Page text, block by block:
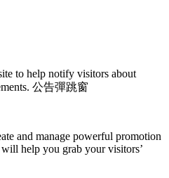
to help notify visitors about
公告彈跳窗
and manage powerful promotion
help you grab your visitors’